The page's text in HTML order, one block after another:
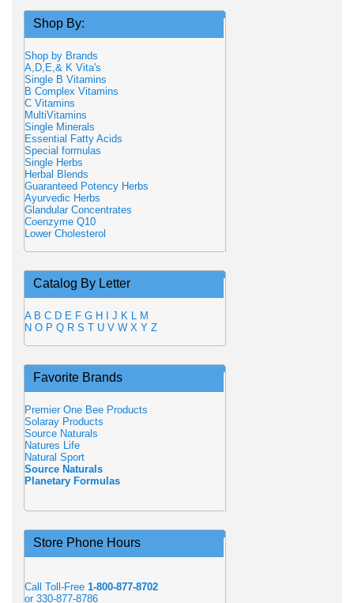
Shop By:
Shop by Brands
A,D,E,& K Vita's
Single B Vitamins
B Complex Vitamins
C Vitamins
MultiVitamins
Single Minerals
Essential Fatty Acids
Special formulas
Single Herbs
Herbal Blends
Guaranteed Potency Herbs
Ayurvedic Herbs
Glandular Concentrates
Coenzyme Q10
Lower Cholesterol
Catalog By Letter
A B C D E F G H J K
M
N O P Q R S T U V W X Y Z
Favorite Brands
Premier One Bee Products
Solaray Products
Source Naturals
Natures Life
Natural Sport
Source Naturals
Planetary Formulas
Store Phone Hours
Call Toll-Free 1-800-877-8702
or 330-877-8786